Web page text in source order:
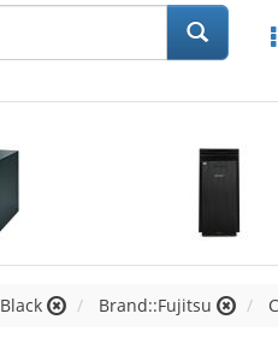
Brand::Fujitsu